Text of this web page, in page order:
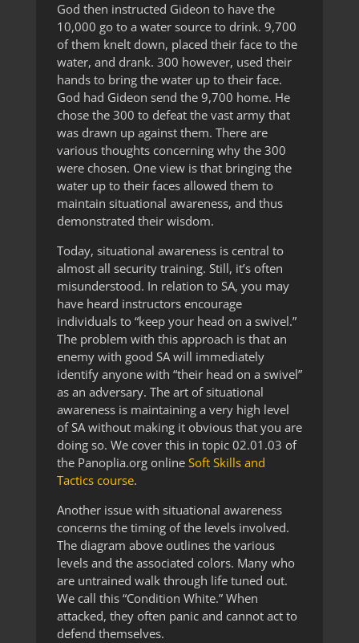
God then instructed Gideon to have the
10,000 go to a water source to drink. 9,700
of them knelt down, placed their face to the
water, and drank. 300 however, used their
hands to bring the water up to their face.
God had Gideon send the 9,700 home. He
chose the 300 to defeat the vast army that
was drawn up against them. There are
various thoughts concerning why the 300
were chosen. One view is that bringing the
water up to their faces allowed them to
maintain situational awareness, and thus
demonstrated their wisdom.
Today, situational awareness is central to
almost all security training. Still, it’s often
misunderstood. In relation to SA, you may
have heard instructors encourage
individuals to “keep your head on a swivel.”
The problem with this approach is that an
enemy with good SA will immediately
identify anyone with “their head on a swivel”
as an adversary. The art of situational
awareness is maintaining a very high level
of SA without making it obvious that you are
doing so. We cover this in topic 02.01.03 of
the Panoplia.org online Soft Skills and
Tactics course.
Another issue with situational awareness
concerns the timing of the levels involved.
The diagram above outlines the various
levels and the associated colors. Many who
are untrained walk through life tuned out.
We call this “Condition White.” When
attacked, they often panic and cannot act to
defend themselves.